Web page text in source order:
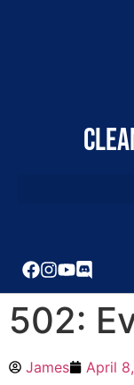
502:
James April